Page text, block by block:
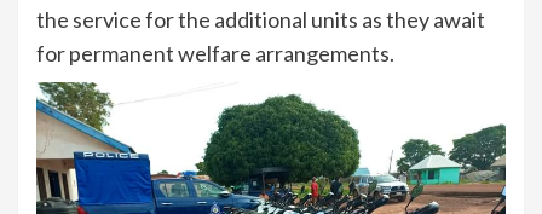
the service for the additional units as they await
for permanent welfare arrangements.